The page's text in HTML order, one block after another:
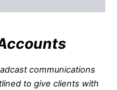
communications
to give clients with